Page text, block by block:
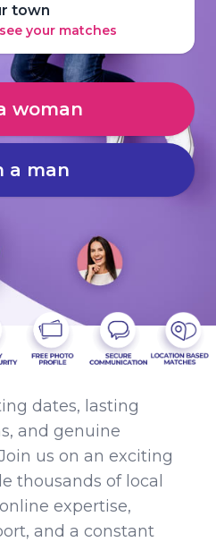
town
your matches
woman
a man
dates, lasting
and genuine
us on an exciting
thousands of local
expertise,
and a constant